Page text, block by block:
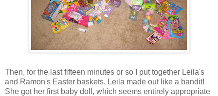
Then, for the last fifteen minutes or so I put together Leila's
and Ramon's Easter baskets. Leila made out like a bandit!
She got her first baby doll, which seems entirely appropriate